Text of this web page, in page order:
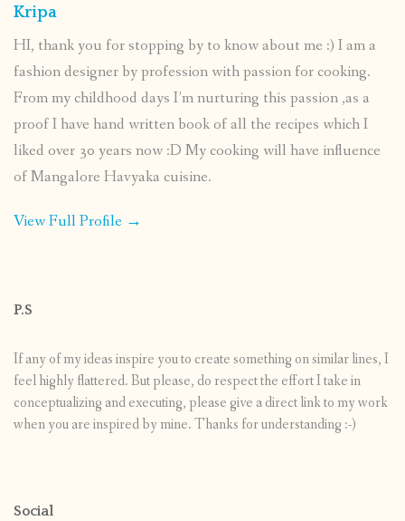
Kripa
HI, thank you for stopping by to know about me :) I am a
fashion designer by profession with passion for cooking.
From my childhood days I’m nurturing this passion ,as a
proof I have hand written book of all the recipes which I
liked over 30 years now :D My cooking will have influence
of Mangalore Havyaka cuisine.
View Full Profile →
P.S
If any of my ideas inspire you to create something on similar lines, I
feel highly flattered. But please, do respect the effort I take in
conceptualizing and executing, please give a direct link to my work
when you are inspired by mine. Thanks for understanding :-)
Social